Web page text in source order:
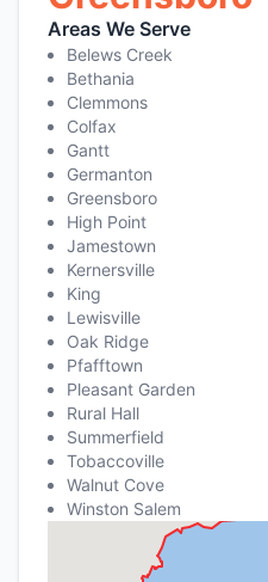
Areas We Serve
Belews Creek
Bethania
Clemmons
Colfax
Gantt
Germanton
Greensboro
High Point
Jamestown
Kernersville
King
Lewisville
Oak Ridge
Pfafftown
Pleasant Garden
Rural Hall
Summerfield
Tobaccoville
Walnut Cove
Winston Salem